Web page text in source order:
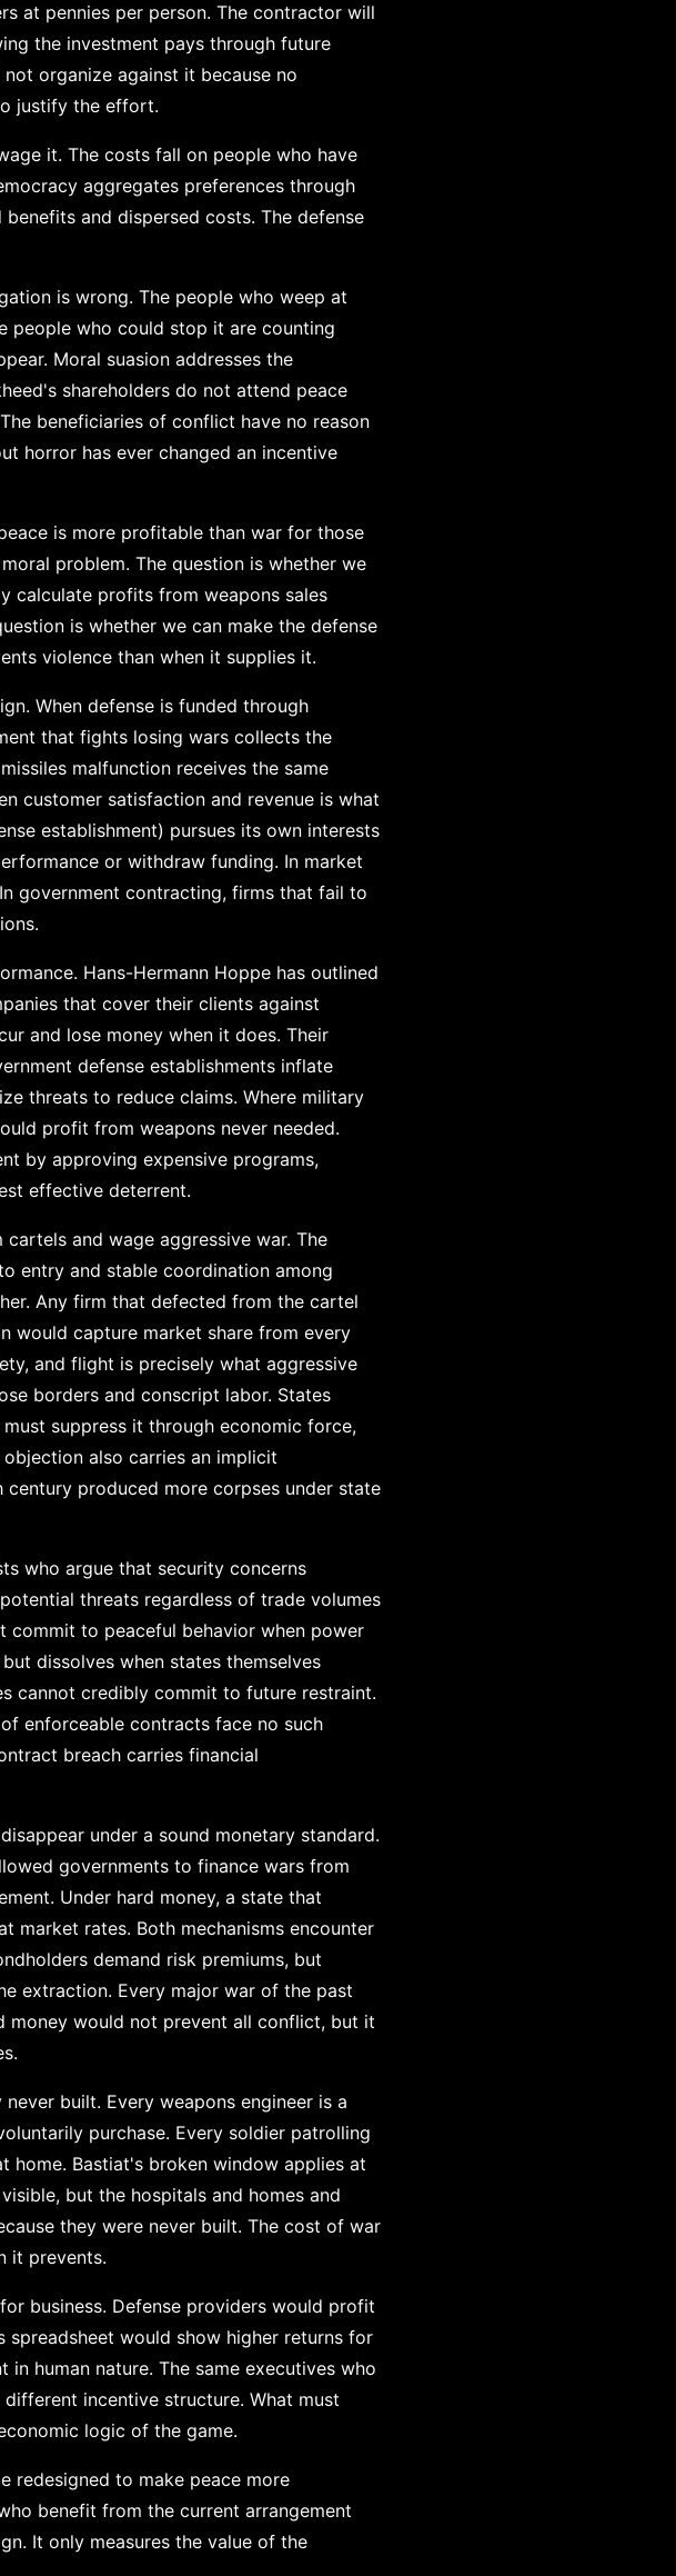
at pennies per person. The contractor will
the investment pays through future
organize against it because no
justify the effort.
it. The costs fall on people who have
aggregates preferences through
and dispersed costs. The defense
is wrong. The people who weep at
people who could stop it are counting
Moral suasion addresses the
shareholders do not attend peace
beneficiaries of conflict have no reason
horror has ever changed an incentive
is more profitable than war for those
problem. The question is whether we
calculate profits from weapons sales
is whether we can make the defense
violence than when it supplies it.
When defense is funded through
that fights losing wars collects the
malfunction receives the same
customer satisfaction and revenue is what
establishment) pursues its own interests
or withdraw funding. In market
government contracting, firms that fail to
Hans-Hermann Hoppe has outlined
that cover their clients against
and lose money when it does. Their
defense establishments inflate
threats to reduce claims. Where military
profit from weapons never needed.
by approving expensive programs,
effective deterrent.
and wage aggressive war. The
entry and stable coordination among
Any firm that defected from the cartel
would capture market share from every
and flight is precisely what aggressive
borders and conscript labor. States
suppress it through economic force,
also carries an implicit
produced more corpses under state
who argue that security concerns
threats regardless of trade volumes
commit to peaceful behavior when power
dissolves when states themselves
cannot credibly commit to future restraint.
enforceable contracts face no such
breach carries financial
under a sound monetary standard.
governments to finance wars from
Under hard money, a state that
rates. Both mechanisms encounter
demand risk premiums, but
extraction. Every major war of the past
money would not prevent all conflict, but it
built. Every weapons engineer is a
purchase. Every soldier patrolling
Bastiat's broken window applies at
but the hospitals and homes and
they were never built. The cost of war
it prevents.
business. Defense providers would profit
would show higher returns for
human nature. The same executives who
incentive structure. What must
logic of the game.
redesigned to make peace more
benefit from the current arrangement
It only measures the value of the